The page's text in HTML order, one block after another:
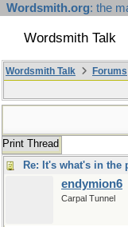
Wordsmith.org: the
Wordsmith Talk
Wordsmith Talk Forums
Print Thread
Re: It's what's in the
endymion6
Carpal Tunnel